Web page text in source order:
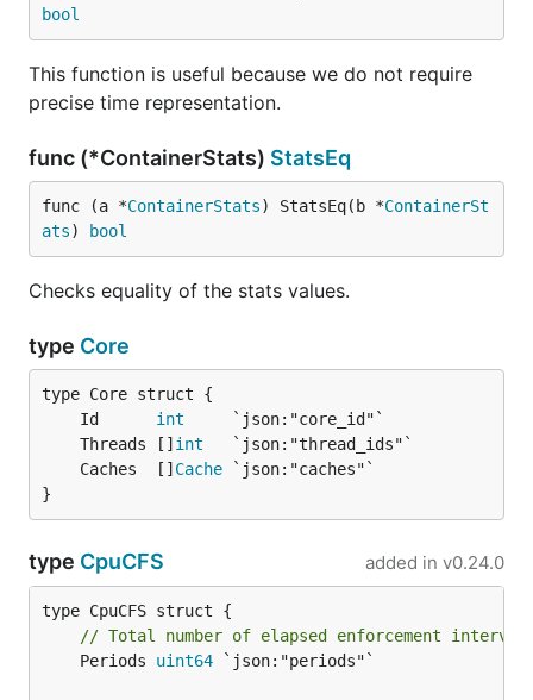
bool
This function is useful because we do not require
precise time representation.
func (*ContainerStats) StatsEq
func (a *ContainerStats) StatsEq(b *ContainerSt
ats) bool
Checks equality of the stats values.
type Core
	Id
int
	Threads []
int
	Caches  []
Cache
}
type CpuCFS added in v0.24.0
// Total number of elapsed enforcement
	Periods
uint64 `json:"periods"`